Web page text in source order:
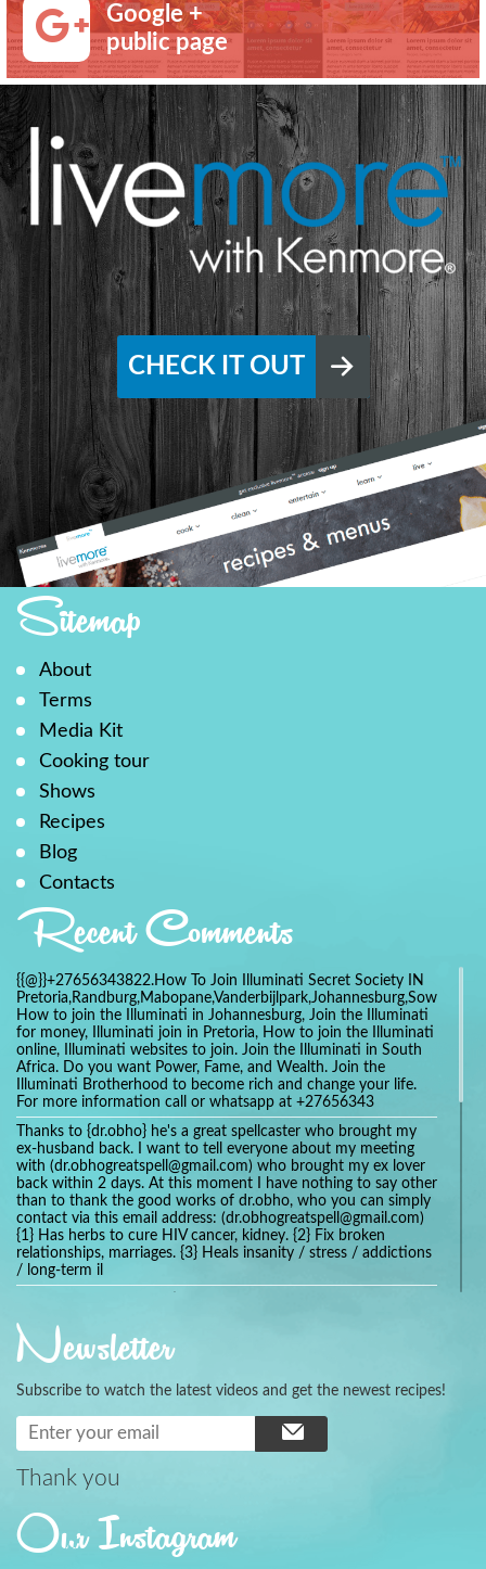
Google +
public page
CHECK IT OUT
Sitemap
About
Terms
Media Kit
Cooking tour
Shows
Recipes
Blog
Contacts
Recent Comments
{{@}}+27656343822.How To Join Illuminati Secret Society IN
How to join the Illuminati in Johannesburg, Join the Illuminati
for money, Illuminati join in Pretoria, How to join the Illuminati
online, Illuminati websites to join. Join the Illuminati in South
Africa. Do you want Power, Fame, and Wealth. Join the
Illuminati Brotherhood to become rich and change your life.
For more information call or whatsapp at +27656343
Thanks to {dr.obho} he's a great spellcaster who brought my
ex-husband back. I want to tell everyone about my meeting
with (dr.obhogreatspell@gmail.com) who brought my ex lover
back within 2 days. At this moment I have nothing to say other
than to thank the good works of dr.obho, who you can simply
contact via this email address: (dr.obhogreatspell@gmail.com)
{1} Has herbs to cure HIV cancer, kidney. {2} Fix broken
relationships, marriages. {3} Heals insanity / stress / addictions
/ long-term il
universalspellhelp@gmail.com whatsapp: +2347054380994
Getting in touch with Dr mkuru was the greatest thing that
ever Happened in my life which transformed my relationship
more than I ever Imagined !!! I remain Grateful to you Baba
and that’s why I want to share the good news to the public
and to Anyone out there going through some difficult and
challenging times in their life’s , relationship or marriage. Email
him at: (dr.baba.mkurulovespellcaster@gmail.com) or
WhatsApp him: +2349075998982 Visit his website;
I want to recommend Ohikhobo's remedy for an easy and
faster way to get rid of any kind of disease . I recently got
Newsletter
Subscribe to watch the latest videos and get the newest recipes!
Thank you
Our Instagram